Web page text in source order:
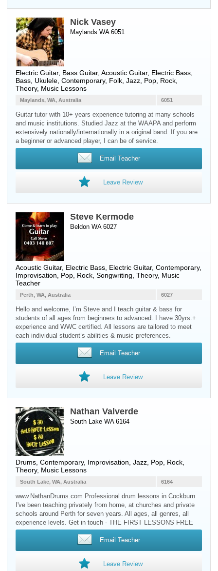
Nick Vasey
Maylands WA 6051
Electric Guitar, Bass Guitar, Acoustic Guitar, Electric Bass
Bass Ukulele , Contemporary, Folk, Jazz, Pop, Rock,
Theory, Music Lessons
6051
Maylands, WA, Australia
Guitar tutor with 10+ years experience tutoring at many schools
and music institutions. Studied Jazz at the WAAPA and perform
extensively nationally/internationally in a original band. If you are
a beginner or advanced player, I can be of service.
Email Teacher
Leave Review
Steve Kermode
Beldon WA 6027
Acoustic Guitar, Electric Bass Electric Guitar, Contemporary,
Improvisation, Pop, Rock, Songwriting, Theory, Music
Teacher
6027
Perth, WA, Australia
Hello and welcome, I’m Steve and I teach guitar & bass for
students of all ages from beginners to advanced. I have 30yrs.+
experience and WWC certified. All lessons are tailored to meet
each individual student’s abilities & music preferences.
Email Teacher
Leave Review
Nathan Valverde
South Lake WA 6164
Drums , Contemporary, Improvisation, Jazz, Pop, Rock,
Theory, Music Lessons
6164
South Lake, WA, Australia
www.NathanDrums.com Professional drum lessons in Cockburn
I've been teaching privately from home, at churches and private
schools around Perth for seven years. All ages, all genres, all
experience levels. Get in touch - THE FIRST LESSONS FREE
Email Teacher
Leave Review